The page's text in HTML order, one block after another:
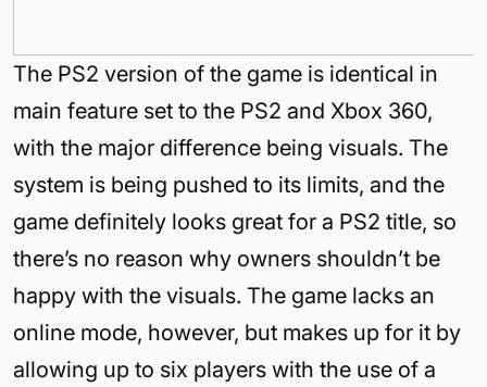
The PS2 version of the game is identical in
main feature set to the PS2 and Xbox 360,
with the major difference being visuals. The
system is being pushed to its limits, and the
game definitely looks great for a PS2 title, so
there’s no reason why owners shouldn’t be
happy with the visuals. The game lacks an
online mode, however, but makes up for it by
allowing up to six players with the use of a